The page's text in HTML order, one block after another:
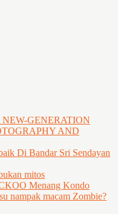
GENERATION
AND
Di Bandar Sri Sendayan
mitos
Menang Kondo
nampak macam Zombie?